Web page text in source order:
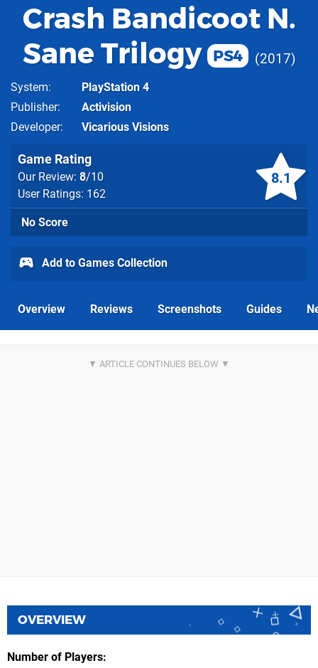
Crash Bandicoot N.
Sane Trilogy
PS4 2017
System
PlayStation 4
Publisher
Activision
Developer
Vicarious Visions
8.1
Game Rating
Our Review: 8/10
User Ratings: 162
No Score
Add to Games Collection
Overview Reviews Screenshots Guides
OVERVIEW
Number of Players